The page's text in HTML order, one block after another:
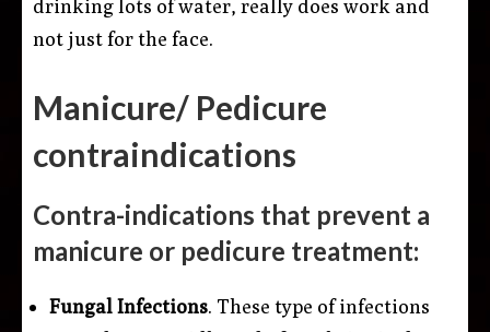
drinking lots of water, really does work and
not just for the face.
Manicure/ Pedicure
contraindications
Contra-indications that prevent a
manicure or pedicure treatment:
Fungal Infections. These type of infections